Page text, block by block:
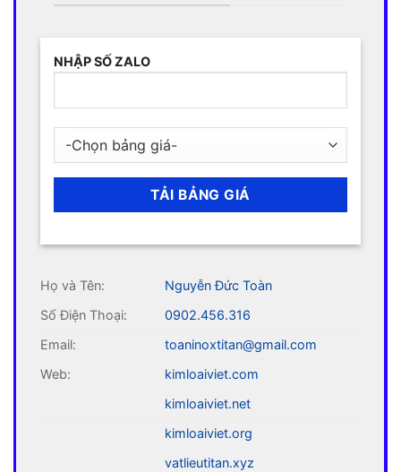
NHẬP SỐ ZALO
Họ và Tên:
Nguyễn Đức Toàn
Số Điện Thoại:
0902.456.316
Email:
toaninoxtitan@gmail.com
Web:
kimloaiviet.com
kimloaiviet.net
kimloaiviet.org
vatlieutitan.xyz